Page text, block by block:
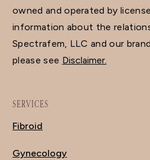
owned and operated by
information about the
Spectrafem, LLC and our
please see Disclaimer.
SERVICES
Fibroid
Gynecology